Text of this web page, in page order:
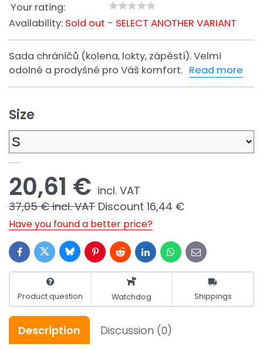
Your rating:
Availability: Sold out - SELECT ANOTHER VARIANT
Sada chráničů (kolena, lokty, zápěstí). Velmi
odolné a prodyšné pro Váš komfort. Read more
Size
20,61 € incl. VAT
37,05 € incl. VAT Discount 16,44 €
Have you found a better price?
FacebookTwitterBlueskyPinterestRedditLinkedInWhatsApp
E-
mail
Product question Watchdog Shippings
Description Discussion (0)